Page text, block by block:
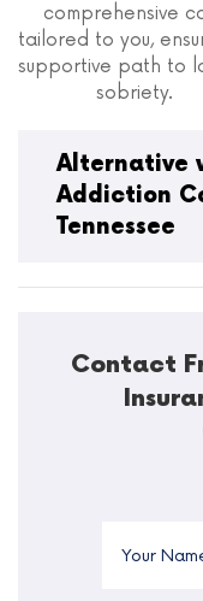
comprehensive
tailored to you,
supportive path to
sobriety.
Alternative
Addiction
Tennessee
Contact